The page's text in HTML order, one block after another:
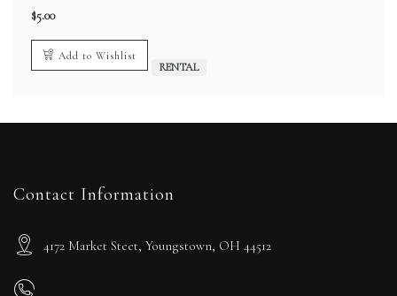
$5.00
Add to Wishlist
RENTAL
Contact Information
4172 Market Steet, Youngstown, OH 44512